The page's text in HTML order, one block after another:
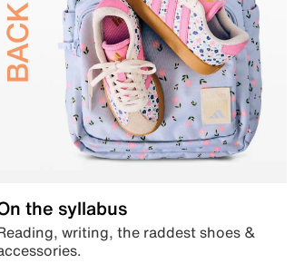
the syllabus
writing, the raddest shoes &